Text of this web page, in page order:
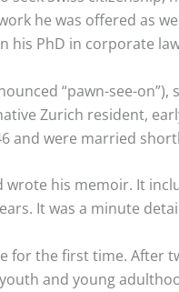
he was offered as
his PhD in corporate
“pawn-see-
Zurich resident,
and were married
wrote his memoir. It
It was a minute
for the first time. After
and young